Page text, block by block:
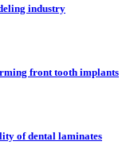
industry
front tooth implants
of dental laminates